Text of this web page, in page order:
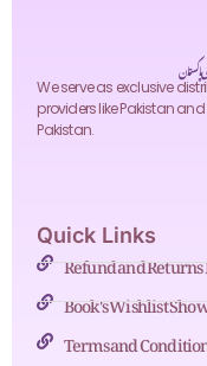
پاکستان
We serve as exclusive
providers like Pakistan
Pakistan.
Quick Links
Refund and
Book's Wishlist
Terms and